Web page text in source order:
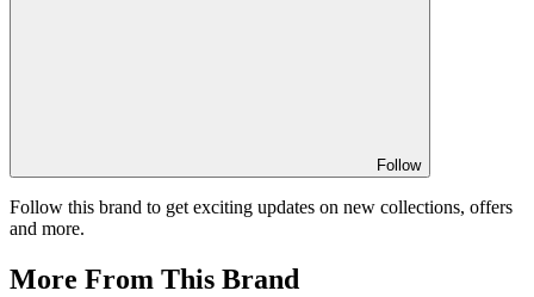
Follow
Follow this brand to get exciting updates on new collections, offers
and more.
More From This Brand